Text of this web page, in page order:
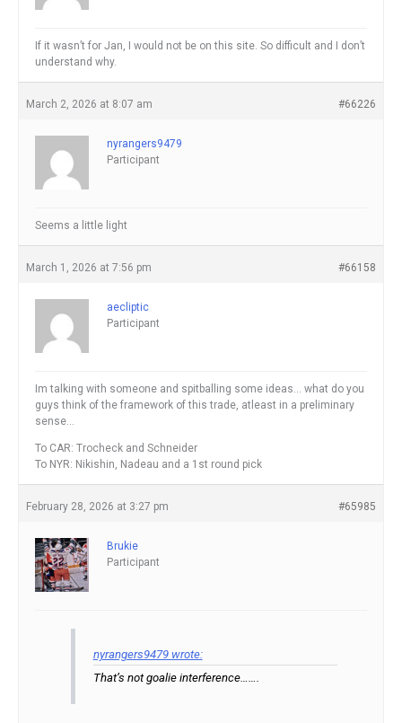
If it wasn’t for Jan, I would not be on this site. So difficult and I don’t
understand why.
March 2, 2026 at 8:07 am #66226
nyrangers9479
Participant
Seems a little light
March 1, 2026 at 7:56 pm #66158
aecliptic
Participant
Im talking with someone and spitballing some ideas… what do you
guys think of the framework of this trade, atleast in a preliminary
sense…
To CAR: Trocheck and Schneider
To NYR: Nikishin, Nadeau and a 1st round pick
February 28, 2026 at 3:27 pm #65985
Brukie
Participant
nyrangers9479 wrote:
That’s not goalie interference…….